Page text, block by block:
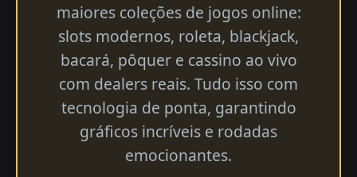
maiores coleções de jogos online:
slots modernos, roleta, blackjack,
bacará, pôquer e cassino ao vivo
com dealers reais. Tudo isso com
tecnologia de ponta, garantindo
gráficos incríveis e rodadas
emocionantes.